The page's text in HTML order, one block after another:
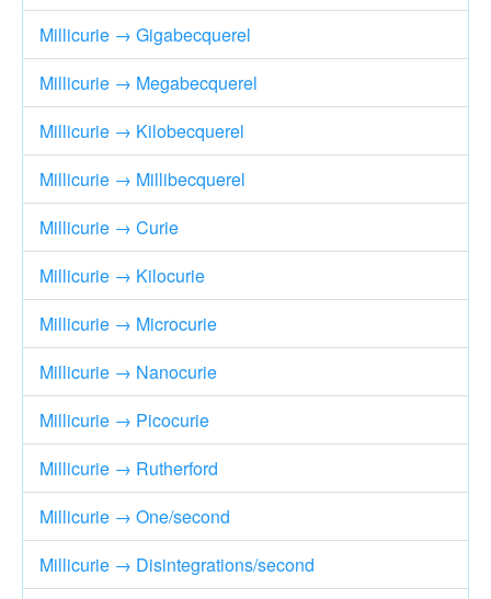
Millicurie → Gigabecquerel
Millicurie → Megabecquerel
Millicurie → Kilobecquerel
Millicurie → Millibecquerel
Millicurie → Curie
Millicurie → Kilocurie
Millicurie → Microcurie
Millicurie → Nanocurie
Millicurie → Picocurie
Millicurie → Rutherford
Millicurie → One/second
Millicurie → Disintegrations/second